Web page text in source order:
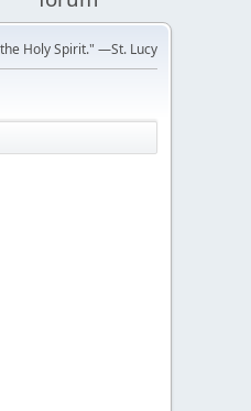
Holy Spirit." —St. Lucy